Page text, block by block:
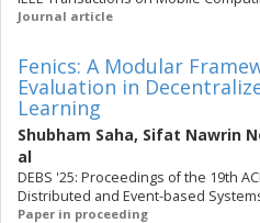
Journal article
Fenics: A Modular
Evaluation in
Learning
Shubham Saha, Sifat Nawrin
al
DEBS '25: Proceedings of the 19th
Distributed and Event-based
Paper in proceeding